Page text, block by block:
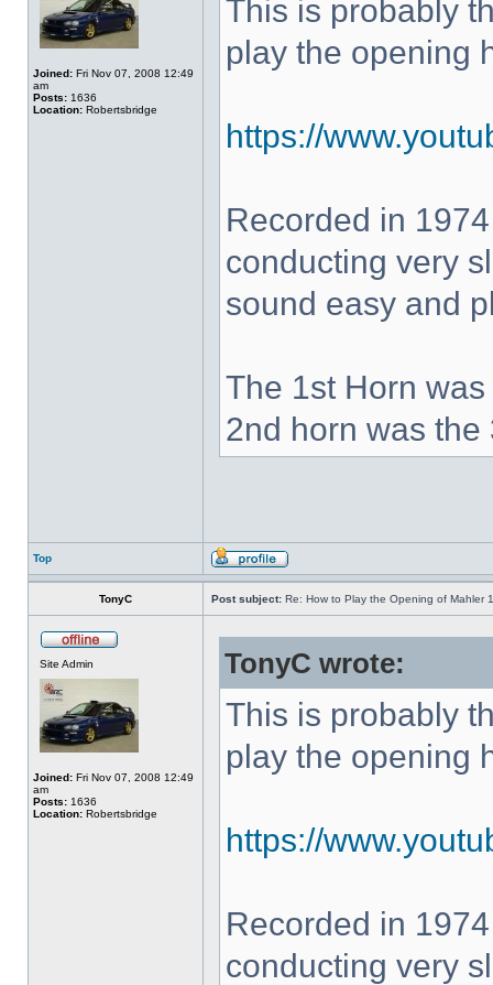
Joined: Fri Nov 07, 2008 12:49
am
Posts: 1636
Location: Robertsbridge
This is probably
play the opening
https://
Recorded in
conducting very
sound easy and
The 1st Horn
2nd horn was the
Top
TonyC Post subject: Re: How to Play the Opening of Mahler 1
Site Admin
Joined: Fri Nov 07, 2008 12:49
am
Posts: 1636
Location: Robertsbridge
TonyC wrote:
This is probably
play the opening
https://
Recorded in
conducting very